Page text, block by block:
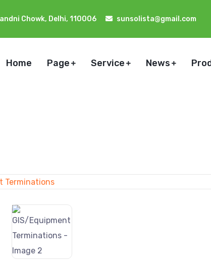
Chowk, Delhi, 110006 sunsolista@gmail.com
Home Page Service News